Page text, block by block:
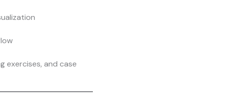
exercises, and case